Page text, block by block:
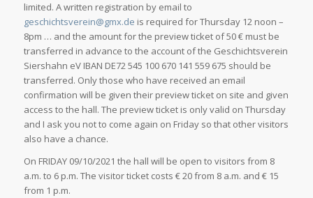
limited. A written registration by email to
geschichtsverein@gmx.de is required for Thursday 12 noon –
8pm … and the amount for the preview ticket of 50 € must be
transferred in advance to the account of the Geschichtsverein
Siershahn eV IBAN DE72 545 100 670 141 559 675 should be
transferred. Only those who have received an email
confirmation will be given their preview ticket on site and given
access to the hall. The preview ticket is only valid on Thursday
and I ask you not to come again on Friday so that other visitors
also have a chance.
On FRIDAY 09/10/2021 the hall will be open to visitors from 8
a.m. to 6 p.m. The visitor ticket costs € 20 from 8 a.m. and € 15
from 1 p.m.